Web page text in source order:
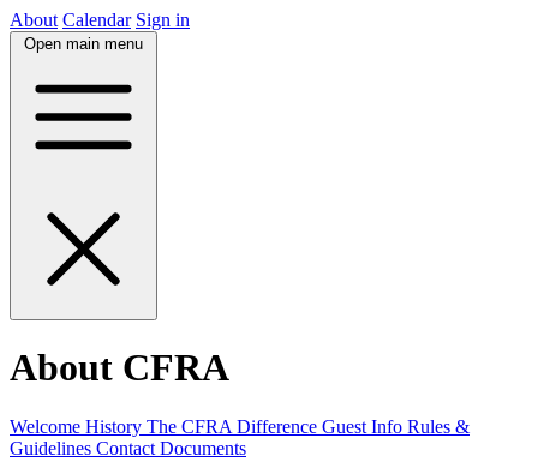
About Calendar Sign in
Open main menu
About CFRA
Welcome History The CFRA Difference Guest Info Rules &
Guidelines Contact Documents